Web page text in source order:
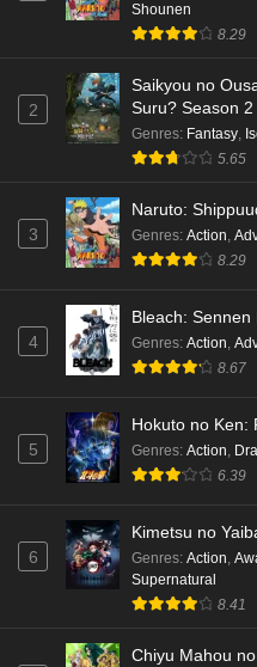
Shounen
8.29
2
Saikyou no
Suru? Season 2
Genres: Fantasy,
5.65
3
Naruto:
Genres: Action,
8.29
4
Bleach:
Genres: Action,
8.67
5
Hokuto no Ken:
Genres: Action
6.39
6
Kimetsu no
Genres: Action
Supernatural
8.41
Chiyu Mahou